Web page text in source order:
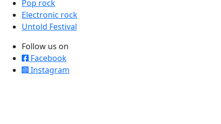
Pop rock
Electronic rock
Untold Festival
Follow us on
Facebook
Instagram